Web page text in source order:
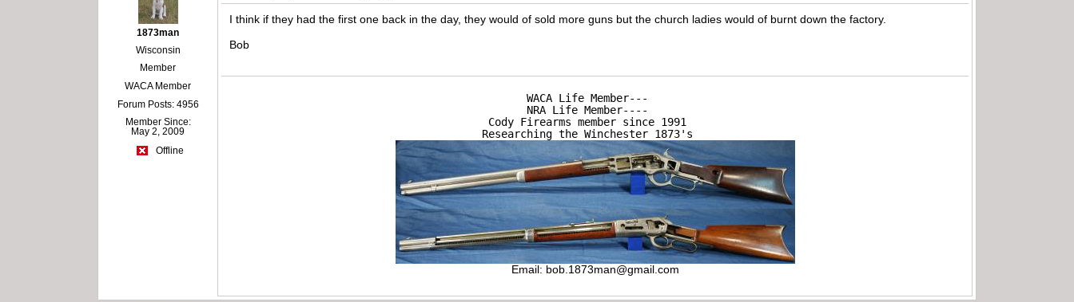
1873man
Wisconsin
Member
WACA Member
Forum Posts: 4956
Member Since:
May 2, 2009
Offline
I think if they had the first one back in the day, they would of sold more guns but the church ladies would of burnt down the factory.
Bob
WACA Life Member---
NRA Life Member----
Cody Firearms member since 1991
Researching the Winchester 1873's
Email: bob.1873man@gmail.com